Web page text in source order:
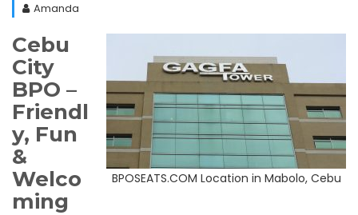
Amanda
BPOSEATS.COM Location in Mabolo, Cebu
Cebu
City
BPO –
Friendl
y, Fun
&
Welco
ming